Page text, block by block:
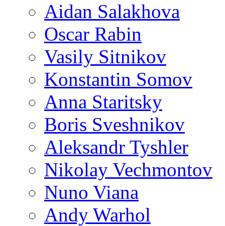
Aidan Salakhova
Oscar Rabin
Vasily Sitnikov
Konstantin Somov
Anna Staritsky
Boris Sveshnikov
Aleksandr Tyshler
Nikolay Vechmontov
Nuno Viana
Andy Warhol